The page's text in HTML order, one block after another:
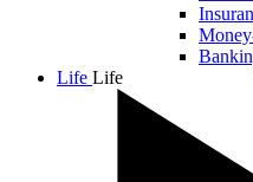
Life Life